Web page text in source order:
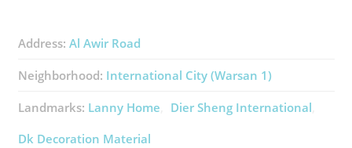
Address: Al Awir Road
Neighborhood: International City (Warsan 1)
Landmarks: Lanny Home
Dier Sheng International
Dk Decoration Material